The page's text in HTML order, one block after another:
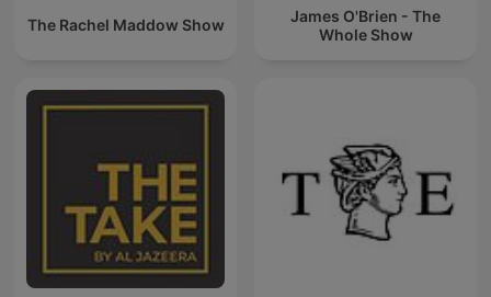
The Rachel Maddow Show
James O'Brien - The
Whole Show